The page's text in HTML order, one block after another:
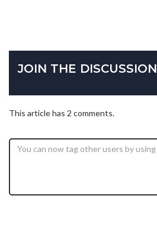
JOIN THE DISCUSSION
This article has 2 comments.